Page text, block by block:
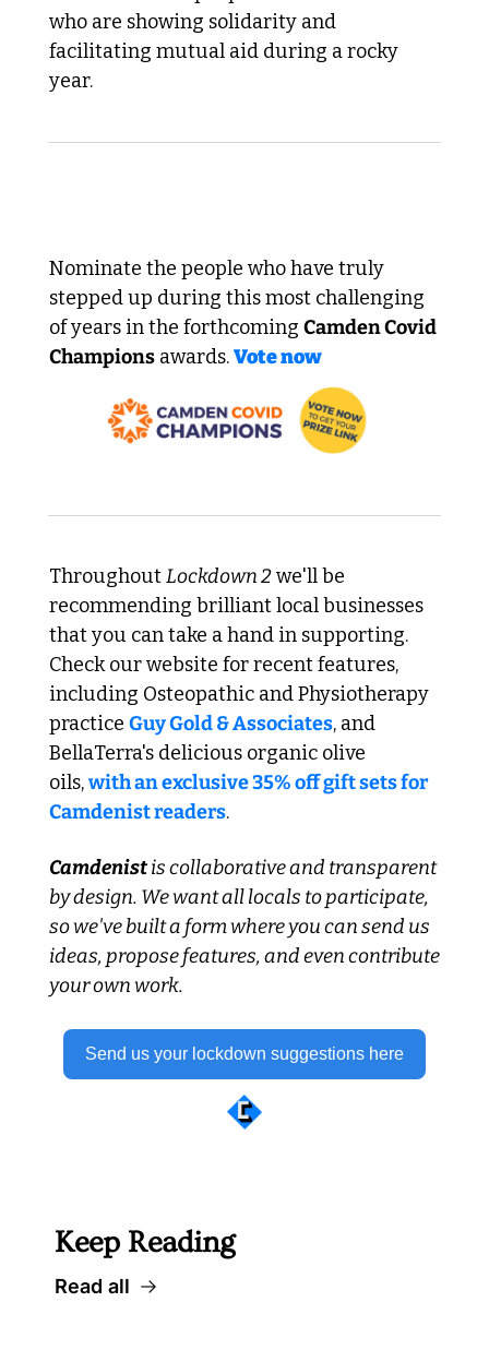
who are showing solidarity and
facilitating mutual aid during a rocky
year.
Nominate the people who have truly
stepped up during this most challenging
of years in the forthcoming Camden Covid
Champions awards. Vote now
Throughout Lockdown 2 we'll be
recommending brilliant local businesses
that you can take a hand in supporting.
Check our website for recent features,
including Osteopathic and Physiotherapy
practice Guy Gold & Associates, and
BellaTerra's delicious organic olive
oils, with an exclusive 35% off gift sets for
Camdenist readers.
Camdenist is collaborative and transparent
by design. We want all locals to participate,
so we've built a form where you can send us
ideas, propose features, and even contribute
your own work.
Send us your lockdown suggestions here
Keep Reading
Read all